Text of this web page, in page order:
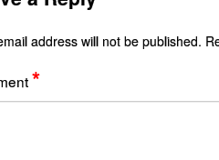
address will not be published.
*